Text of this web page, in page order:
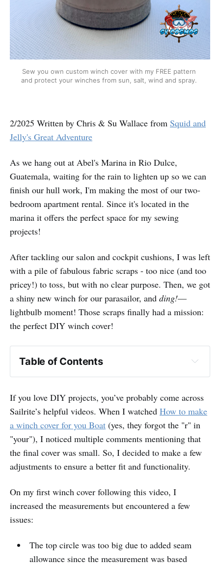
Sew you own custom winch cover with my FREE pattern
and protect your winches from sun, salt, wind and spray.
2/2025 Written by Chris & Su Wallace from Squid and
Jelly's Great Adventure
As we hang out at Abel's Marina in Rio Dulce,
Guatemala, waiting for the rain to lighten up so we can
finish our hull work, I'm making the most of our two-
bedroom apartment rental. Since it's located in the
marina it offers the perfect space for my sewing
projects!
After tackling our salon and cockpit cushions, I was left
with a pile of fabulous fabric scraps - too nice (and too
pricey!) to toss, but with no clear purpose. Then, we got
a shiny new winch for our parasailor, and ding!—
lightbulb moment! Those scraps finally had a mission:
the perfect DIY winch cover!
Table of Contents
Sailrite's video
Small Tweaks, Big Wins!
Supplies
Recommended Tools
Pattern
Measurements
Cutting Fabric
Sewing
Treasure By The Sea Bonaire
If you love DIY projects, you’ve probably come across
Sailrite’s helpful videos. When I watched How to make
a winch cover for you Boat (yes, they forgot the "r" in
"your"), I noticed multiple comments mentioning that
the final cover was small. So, I decided to make a few
adjustments to ensure a better fit and functionality.
On my first winch cover following this video, I
increased the measurements but encountered a few
issues:
The top circle was too big due to added seam
allowance since the measurement was based